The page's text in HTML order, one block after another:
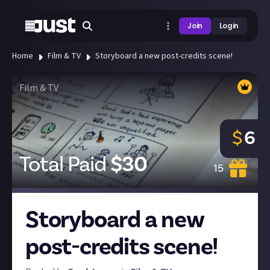
Join Login
Home Film & TV Storyboard a new post-credits scene!
Film & TV
Total Paid$30 15
$6
Storyboard a new
post-credits scene!